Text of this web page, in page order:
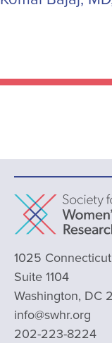
1025
Suite 1104
Washington, DC
info@swhr.org
202-223-8224